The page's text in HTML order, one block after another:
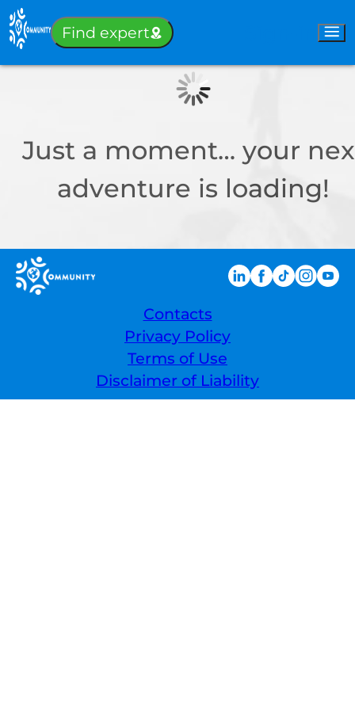
Find expert
Just a moment… your
adventure is loading!
Contacts
Privacy Policy
Terms of Use
Disclaimer of Liability